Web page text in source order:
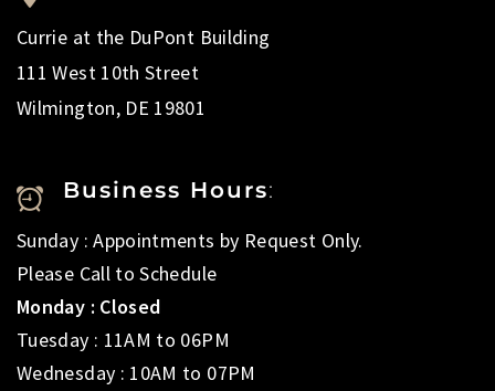
Currie at the DuPont Building
111 West 10th Street
Wilmington, DE 19801
Business Hours:
Sunday : Appointments by Request Only.
Please Call to Schedule
Monday : Closed
Tuesday : 11AM to 06PM
Wednesday : 10AM to 07PM